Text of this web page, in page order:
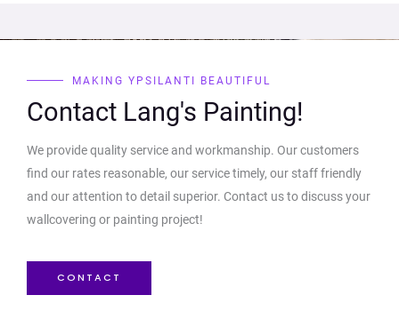
MAKING YPSILANTI BEAUTIFUL
Contact Lang's Painting!
We provide quality service and workmanship. Our customers
find our rates reasonable, our service timely, our staff friendly
and our attention to detail superior. Contact us to discuss your
wallcovering or painting project!
CONTACT